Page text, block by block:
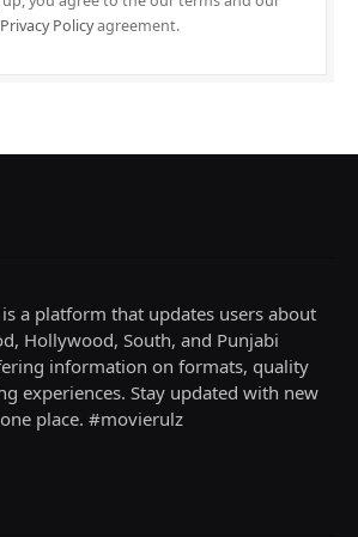
Privacy Policyagreement.
a platform that updates users about
Hollywood, South, and Punjabi
information on formats, quality
experiences. Stay updated with new
place. #movierulz